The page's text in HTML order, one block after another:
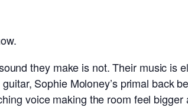
they make is not. Their music is
Sophie Moloney’s primal back
voice making the room feel bigger